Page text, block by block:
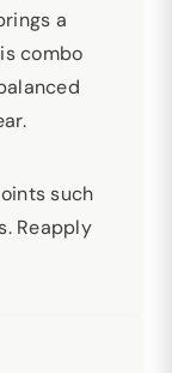
a
combo
such
Reapply